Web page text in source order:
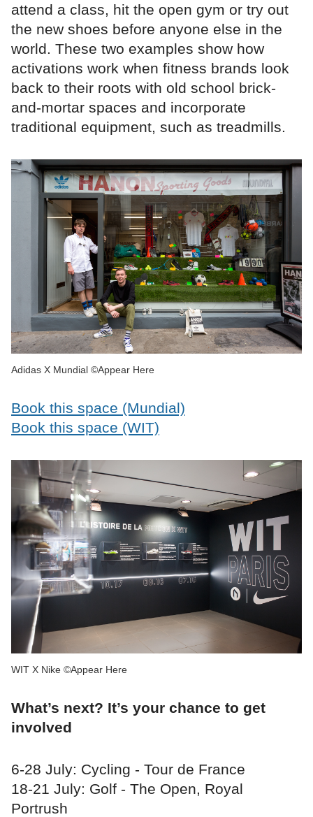
attend a class, hit the open gym or try out
the new shoes before anyone else in the
world. These two examples show how
activations work when fitness brands look
back to their roots with old school brick-
and-mortar spaces and incorporate
traditional equipment, such as treadmills.
Adidas X Mundial ©Appear Here
Book this space (Mundial)
Book this space (WIT)
WIT X Nike ©Appear Here
What’s next? It’s your chance to get
involved
6-28 July: Cycling - Tour de France
18-21 July: Golf - The Open, Royal
Portrush